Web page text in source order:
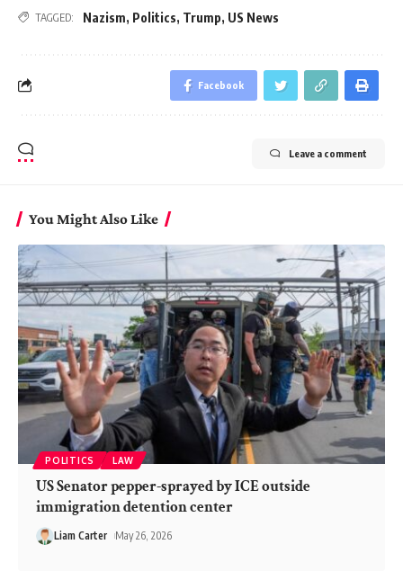
TAGGED: Nazism, Politics, Trump, US News
Facebook
Leave a comment
You Might Also Like
POLITICS LAW
US Senator pepper-sprayed by ICE outside
immigration detention center
Liam Carter May 26, 2026